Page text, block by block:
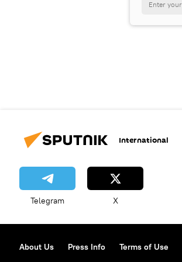
International
Telegram X
About Us Press Info Terms of Use